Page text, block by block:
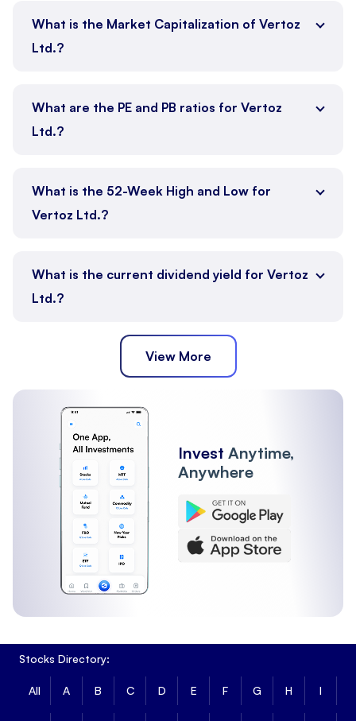
What is the Market Capitalization of Vertoz
Ltd.?
What are the PE and PB ratios for Vertoz
Ltd.?
What is the 52-Week High and Low for
Vertoz Ltd.?
What is the current dividend yield for Vertoz
Ltd.?
View More
Invest Anytime,
Anywhere
Stocks Directory:
All A B C D E F G H I